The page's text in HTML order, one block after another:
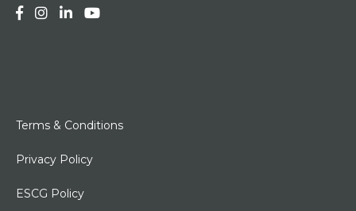
Terms & Conditions
Privacy Policy
ESCG Policy